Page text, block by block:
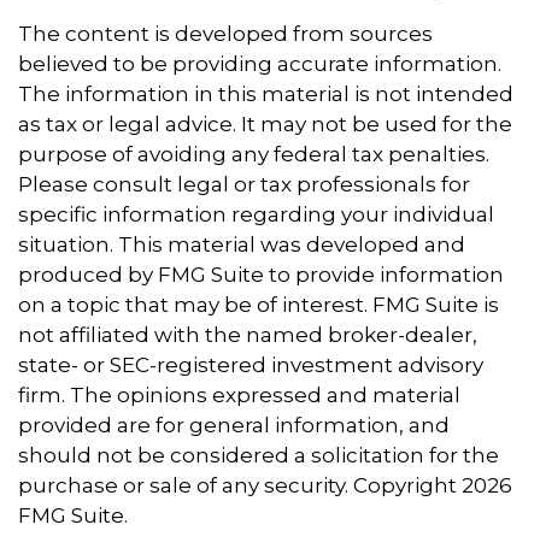
The content is developed from sources
believed to be providing accurate information.
The information in this material is not intended
as tax or legal advice. It may not be used for the
purpose of avoiding any federal tax penalties.
Please consult legal or tax professionals for
specific information regarding your individual
situation. This material was developed and
produced by FMG Suite to provide information
on a topic that may be of interest. FMG Suite is
not affiliated with the named broker-dealer,
state- or SEC-registered investment advisory
firm. The opinions expressed and material
provided are for general information, and
should not be considered a solicitation for the
purchase or sale of any security. Copyright 2026
FMG Suite.